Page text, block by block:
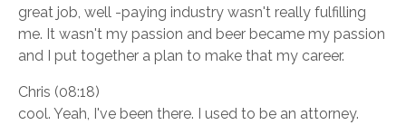
great job, well -paying industry wasn't really fulfilling
me. It wasn't my passion and beer became my passion
and I put together a plan to make that my career.
Chris (08:18)
cool. Yeah, I've been there. I used to be an attorney.